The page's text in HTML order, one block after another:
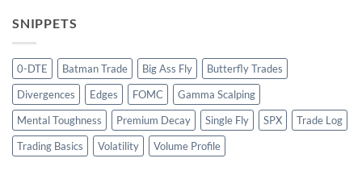
SNIPPETS
0-DTE Batman Trade Big Ass Fly
Butterfly Trades
Divergences
Edges FOMC
Gamma Scalping
Mental Toughness
Premium Decay Single Fly SPX
Trade Log
Trading Basics
Volatility Volume Profile